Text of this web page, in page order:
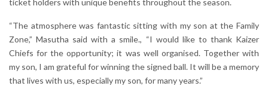
ticket holders with unique benefits throughout the season.
“The atmosphere was fantastic sitting with my son at the Family
Zone,” Masutha said with a smile., “I would like to thank Kaizer
Chiefs for the opportunity; it was well organised. Together with
my son, I am grateful for winning the signed ball. It will be a memory
that lives with us, especially my son, for many years.”